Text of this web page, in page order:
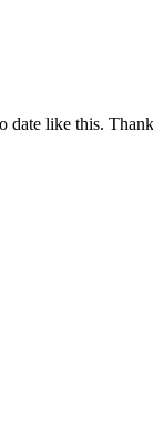
date like this.